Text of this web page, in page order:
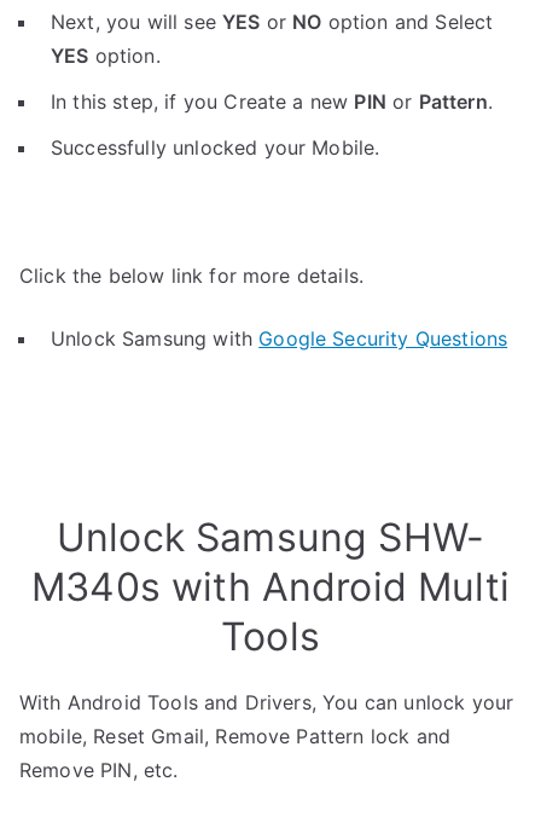
Next, you will seeYES or NO option and Select
YES option.
In this step, if you Create a new PIN or Pattern.
Successfully unlocked your Mobile.
Click the below link for more details.
Unlock Samsung with Google Security Questions
Unlock Samsung SHW-
M340s with Android Multi
Tools
With Android Tools and Drivers, You can unlock your
mobile, Reset Gmail, Remove Pattern lock and
Remove PIN, etc.